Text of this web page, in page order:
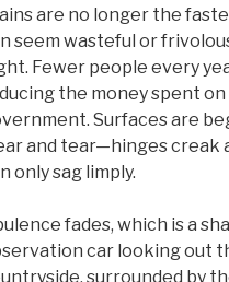
are no longer the
seem wasteful or
Fewer people every
the money spent
Surfaces are
and tear—hinges creak
only sag limply.
fades, which is a
car looking out
surrounded by